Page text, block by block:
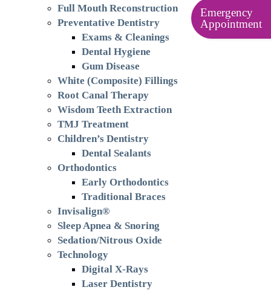
Emergency
Appointment
Full Mouth Reconstruction
Preventative Dentistry
Exams & Cleanings
Dental Hygiene
Gum Disease
White (Composite) Fillings
Root Canal Therapy
Wisdom Teeth Extraction
TMJ Treatment
Children’s Dentistry
Dental Sealants
Orthodontics
Early Orthodontics
Traditional Braces
Invisalign®
Sleep Apnea & Snoring
Sedation/Nitrous Oxide
Technology
Digital X-Rays
Laser Dentistry